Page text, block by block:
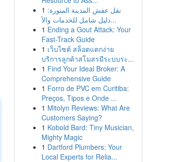
1 نقل عفش المدينة المنورة:
دليل شامل للخدمات والأ...
1 Ending a Gout Attack: Your
Fast-Track Guide
1 เว็บไซต์ สล็อตแตกง่าย
บริการลูกค้าสโมสรมีระบบระ...
1 Find Your Ideal Broker: A
Comprehensive Guide
1 Forro de PVC em Curitiba:
Preços, Tipos e Onde ...
1 Mitolyn Reviews: What Are
Customers Saying?
1 Kobold Bard: Tiny Musician,
Mighty Magic
1 Dartford Plumbers: Your
Local Experts for Relia...